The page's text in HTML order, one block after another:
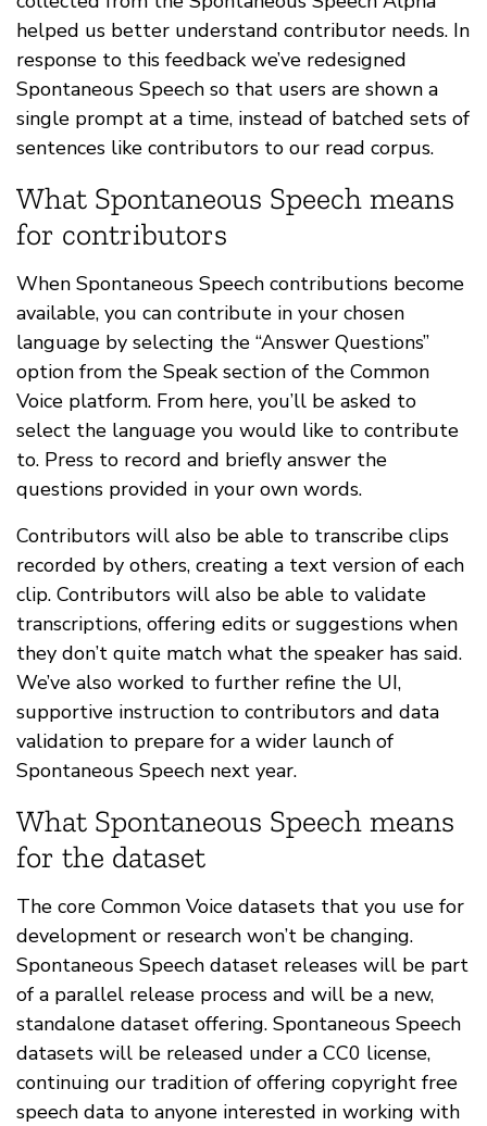
helped us better understand contributor needs. In
response to this feedback we’ve redesigned
Spontaneous Speech so that users are shown a
single prompt at a time, instead of batched sets of
sentences like contributors to our read corpus.
What Spontaneous Speech means
for contributors
When Spontaneous Speech contributions become
available, you can contribute in your chosen
language by selecting the “Answer Questions”
option from the Speak section of the Common
Voice platform. From here, you’ll be asked to
select the language you would like to contribute
to. Press to record and briefly answer the
questions provided in your own words.
Contributors will also be able to transcribe clips
recorded by others, creating a text version of each
clip. Contributors will also be able to validate
transcriptions, offering edits or suggestions when
they don’t quite match what the speaker has said.
We’ve also worked to further refine the UI,
supportive instruction to contributors and data
validation to prepare for a wider launch of
Spontaneous Speech next year.
What Spontaneous Speech means
for the dataset
The core Common Voice datasets that you use for
development or research won’t be changing.
Spontaneous Speech dataset releases will be part
of a parallel release process and will be a new,
standalone dataset offering. Spontaneous Speech
datasets will be released under a CC0 license,
continuing our tradition of offering copyright free
speech data to anyone interested in working with